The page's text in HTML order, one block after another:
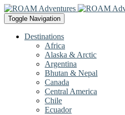
Toggle Navigation
Destinations
Africa
Alaska & Arctic
Argentina
Bhutan & Nepal
Canada
Central America
Chile
Ecuador